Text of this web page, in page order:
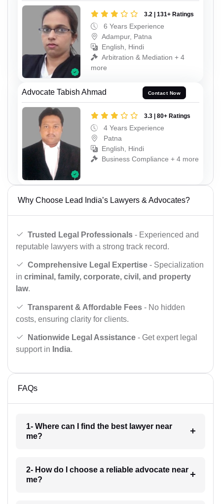
3.2 | 131+ Ratings
6 Years Experience
Adampur, Patna
English, Hindi
Arbitration & Mediation + 4
more
Advocate Tabish Ahmad Contact Now
3.3 | 80+ Ratings
4 Years Experience
Patna
English, Hindi
Business Compliance + 4 more
Why Choose Lead India’s Lawyers & Advocates?
Trusted Legal Professionals - Experienced and
reputable lawyers with a strong track record.
Comprehensive Legal Expertise - Specialization
in criminal, family, corporate, civil, and property
law.
Transparent & Affordable Fees - No hidden
costs, ensuring clarity for clients.
Nationwide Legal Assistance - Get expert legal
support in India.
FAQs
1- Where can I find the best lawyer near
me?
2- How do I choose a reliable advocate near
me?